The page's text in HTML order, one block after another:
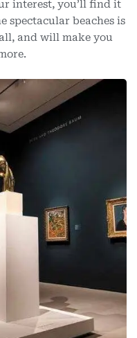
interest, you’ll find it
spectacular beaches is
and will make you